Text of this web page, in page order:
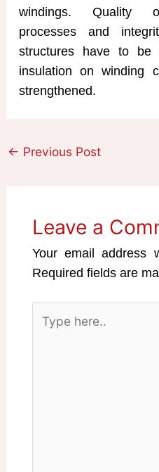
windings. Quality of
processes and
structures have to
insulation on winding
strengthened.
← Previous Post
Leave a
Your email address
Required fields are
here..